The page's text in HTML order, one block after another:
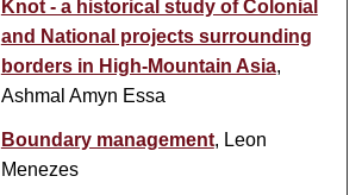
Knot - a historical study of Colonial
and National projects surrounding
borders in High-Mountain Asia,
Ashmal Amyn Essa
Boundary management, Leon
Menezes